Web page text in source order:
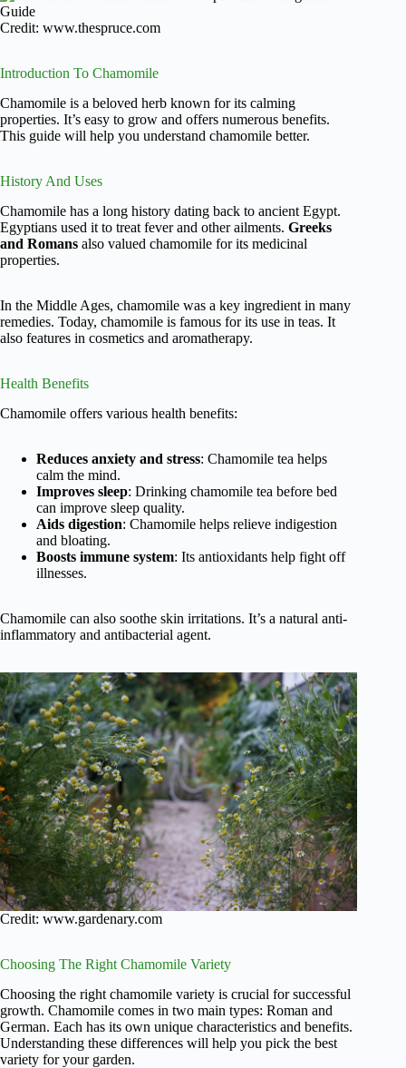
Credit: www.thespruce.com
Introduction To Chamomile
Chamomile is a beloved herb known for its calming
properties. It’s easy to grow and offers numerous benefits.
This guide will help you understand chamomile better.
History And Uses
Chamomile has a long history dating back to ancient Egypt.
Egyptians used it to treat fever and other ailments. Greeks
and Romans also valued chamomile for its medicinal
properties.
In the Middle Ages, chamomile was a key ingredient in many
remedies. Today, chamomile is famous for its use in teas. It
also features in cosmetics and aromatherapy.
Health Benefits
Chamomile offers various health benefits:
Reduces anxiety and stress: Chamomile tea helps
calm the mind.
Improves sleep: Drinking chamomile tea before bed
can improve sleep quality.
Aids digestion: Chamomile helps relieve indigestion
and bloating.
Boosts immune system: Its antioxidants help fight off
illnesses.
Chamomile can also soothe skin irritations. It’s a natural anti-
inflammatory and antibacterial agent.
Credit: www.gardenary.com
Choosing The Right Chamomile Variety
Choosing the right chamomile variety is crucial for successful
growth. Chamomile comes in two main types: Roman and
German. Each has its own unique characteristics and benefits.
Understanding these differences will help you pick the best
variety for your garden.